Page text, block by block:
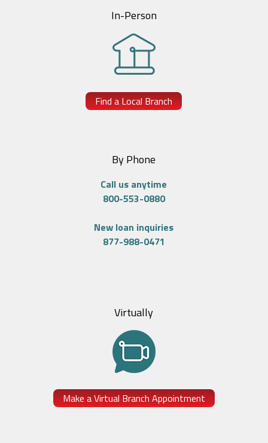
In-Person
Find a Local Branch
By Phone
Call us anytime
800-553-0880
New loan inquiries
877-988-0471
Virtually
Make a Virtual Branch Appointment